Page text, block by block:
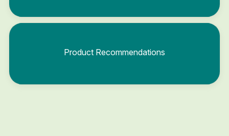
Product Recommendations